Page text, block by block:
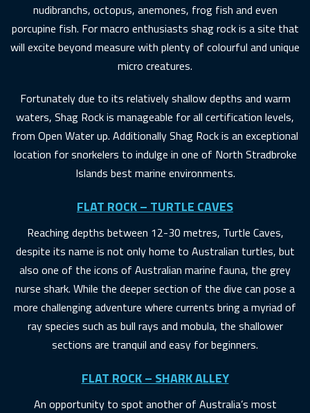
nudibranchs, octopus, anemones, frog fish and even
porcupine fish. For macro enthusiasts shag rock is a site that
will excite beyond measure with plenty of colourful and unique
micro creatures.
Fortunately due to its relatively shallow depths and warm
waters, Shag Rock is manageable for all certification levels,
from Open Water up. Additionally Shag Rock is an exceptional
location for snorkelers to indulge in one of North Stradbroke
Islands best marine environments.
FLAT ROCK – TURTLE CAVES
Reaching depths between 12-30 metres, Turtle Caves,
despite its name is not only home to Australian turtles, but
also one of the icons of Australian marine fauna, the grey
nurse shark. While the deeper section of the dive can pose a
more challenging adventure where currents bring a myriad of
ray species such as bull rays and mobula, the shallower
sections are tranquil and easy for beginners.
FLAT ROCK – SHARK ALLEY
An opportunity to spot another of Australia’s most